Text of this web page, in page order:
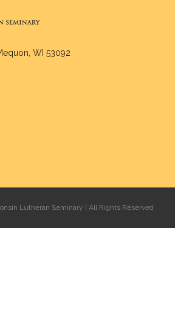
WI 53092
Lutheran Seminary | All Rights Reserved